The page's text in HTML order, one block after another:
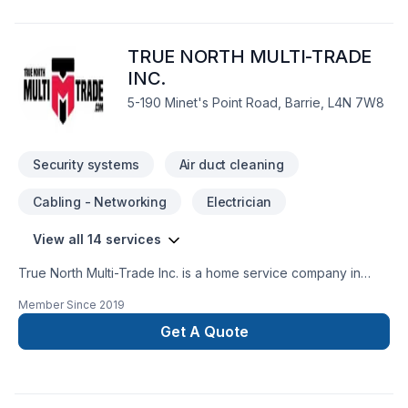
TRUE NORTH MULTI-TRADE
INC.
5-190 Minet's Point Road, Barrie, L4N 7W8
Security systems Air duct cleaning
Cabling - Networking Electrician
View all 14 services
True North Multi-Trade Inc. is a home service company in
licensed by the Electrical Safety Authority and Technical
Standards and Safety Authority. Our team of skilled and
licensed tradesman provides homeowners, property
Member Since 2019
Get A Quote